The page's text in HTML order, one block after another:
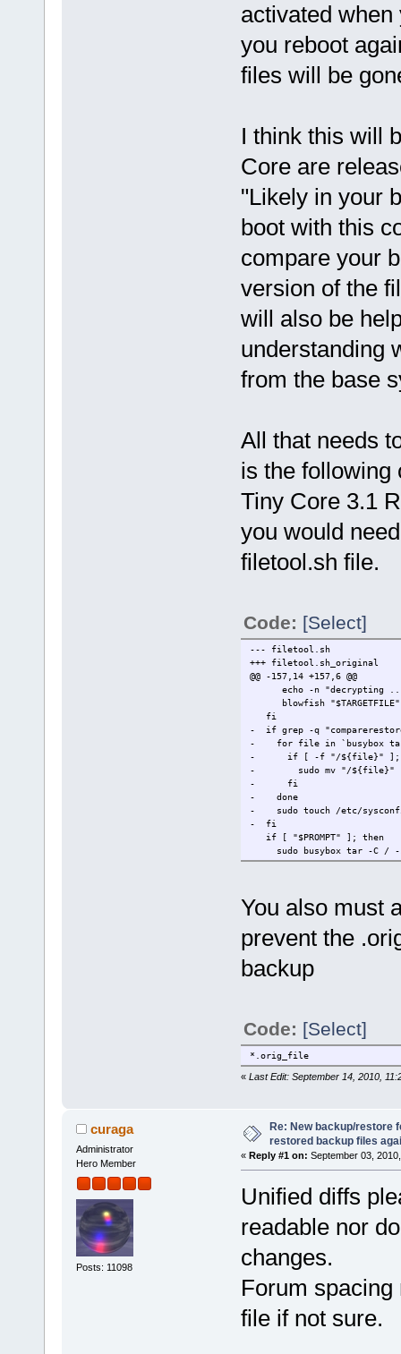
activated
you reboot
files will be
I think this will
Core are
"Likely in your
boot with this
compare your
version of the
will also be
understanding
from the base
All that needs
is the following
Tiny Core 3.1
you would
filetool.sh file.
Code: [Select]
--- filetool.sh
+++ filetool.sh_original
@@ -157,14 +157,6 @@
echo -n "decrypting
blowfish "$TARGETFILE"
fi
- if grep -q
- for file in `busybox tar -tzf
- if [ -f "/${file}" ];
- sudo mv "/${file}"
- fi
- done
- sudo touch /etc/
- fi
if [ "$PROMPT" ]; then
sudo busybox tar -C / -zxvf
echo -n "Press enter to
You also must
prevent the
backup
Code: [Select]
*.orig_file
« Last Edit: September 14, 2010,
curaga
Administrator
Hero Member
Posts: 11098
Re: New backup/restore
restored backup files
« Reply #1 on: September 03,
Unified diffs
readable nor
changes.
Forum
file if not sure.